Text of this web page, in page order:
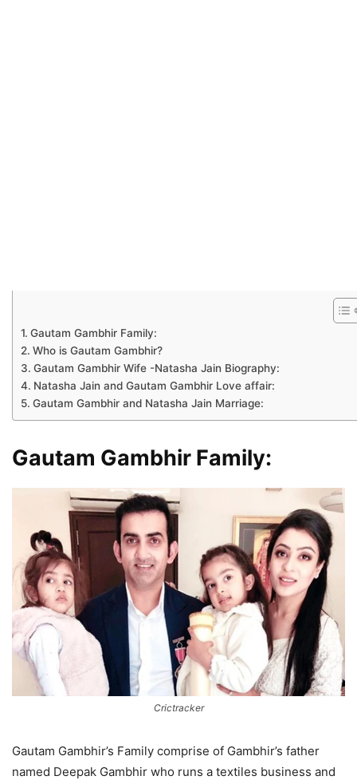
Gautam Gambhir Family:
Who is Gautam Gambhir?
Gautam Gambhir Wife -Natasha Jain Biography:
Natasha Jain and Gautam Gambhir Love affair:
Gautam Gambhir and Natasha Jain Marriage:
Gautam Gambhir Family:
Crictracker
Gautam Gambhir’s Family comprise of Gambhir’s father
named Deepak Gambhir who runs a textiles business and